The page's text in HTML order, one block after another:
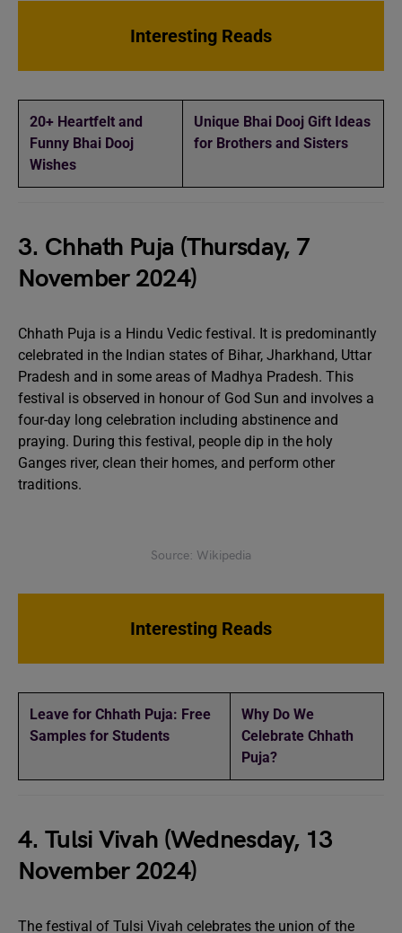
Interesting Reads
20+ Heartfelt and
Funny Bhai Dooj
Wishes
Unique Bhai Dooj Gift Ideas
for Brothers and Sisters
3. Chhath Puja (Thursday, 7
November 2024)
Chhath Puja is a Hindu Vedic festival. It is predominantly
celebrated in the Indian states of Bihar, Jharkhand, Uttar
Pradesh and in some areas of Madhya Pradesh. This
festival is observed in honour of God Sun and involves a
four-day long celebration including abstinence and
praying. During this festival, people dip in the holy
Ganges river, clean their homes, and perform other
traditions.
Source: Wikipedia
Interesting Reads
Leave for Chhath Puja: Free
Samples for Students
Why Do We
Celebrate Chhath
Puja?
4. Tulsi Vivah (Wednesday, 13
November 2024)
The festival of Tulsi Vivah celebrates the union of the